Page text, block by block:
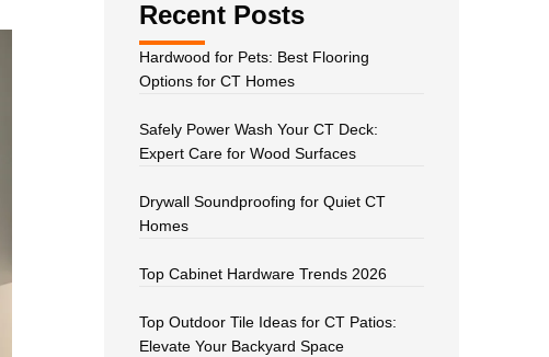
Recent Posts
Hardwood for Pets: Best Flooring
Options for CT Homes
Safely Power Wash Your CT Deck:
Expert Care for Wood Surfaces
Drywall Soundproofing for Quiet CT
Homes
Top Cabinet Hardware Trends 2026
Top Outdoor Tile Ideas for CT Patios:
Elevate Your Backyard Space